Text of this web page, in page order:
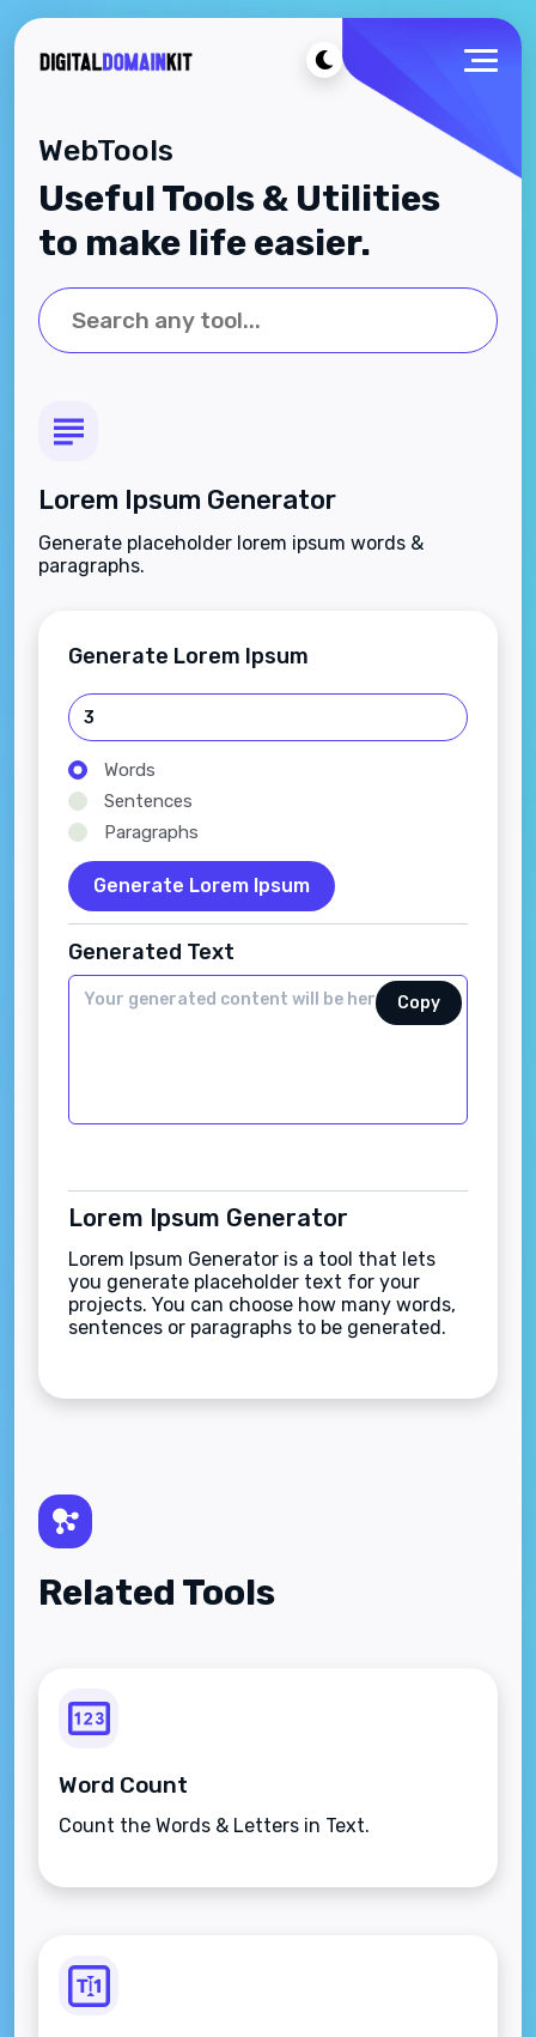
WebTools
Useful Tools & Utilities
to make life easier.
Lorem Ipsum Generator
Generate placeholder lorem ipsum words &
paragraphs.
Generate Lorem Ipsum
Words
Sentences
Paragraphs
Generate Lorem Ipsum
Generated Text
Copy
Lorem Ipsum Generator
Lorem Ipsum Generator is a tool that lets
you generate placeholder text for your
projects. You can choose how many words,
sentences or paragraphs to be generated.
Related Tools
Word Count
Count the Words & Letters in Text.